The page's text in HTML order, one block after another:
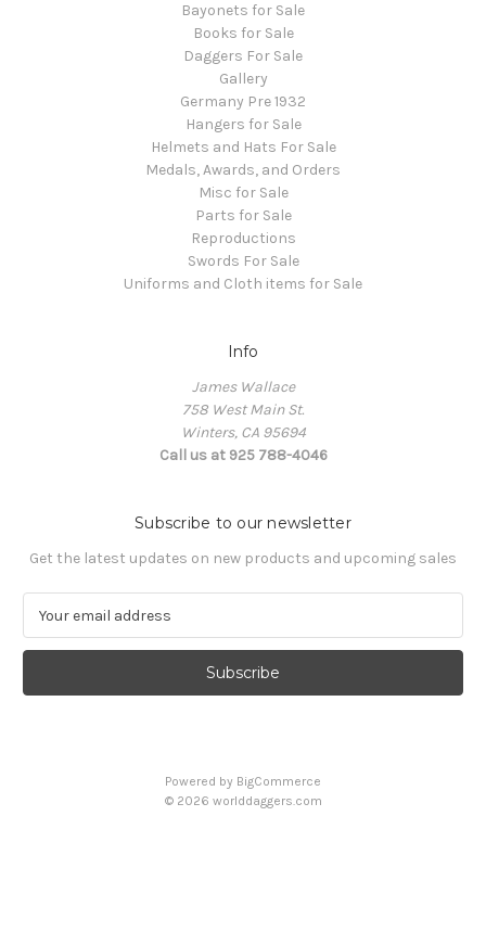
Bayonets for Sale
Books for Sale
Daggers For Sale
Gallery
Germany Pre 1932
Hangers for Sale
Helmets and Hats For Sale
Medals, Awards, and Orders
Misc for Sale
Parts for Sale
Reproductions
Swords For Sale
Uniforms and Cloth items for Sale
Info
James Wallace
758 West Main St.
Winters, CA 95694
Call us at 925 788-4046
Subscribe to our newsletter
Get the latest updates on new products and upcoming sales
a
l
Powered by BigCommerce
© 2026 worlddaggers.com